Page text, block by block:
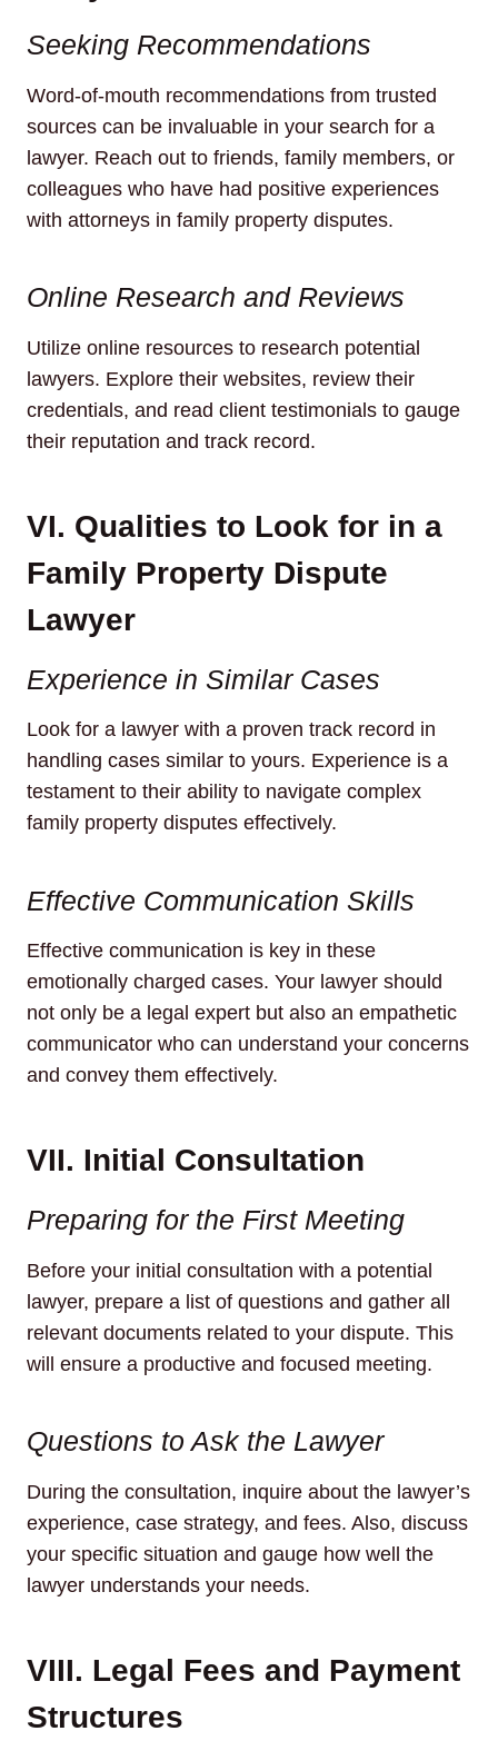
Seeking Recommendations
Word-of-mouth recommendations from trusted
sources can be invaluable in your search for a
lawyer. Reach out to friends, family members, or
colleagues who have had positive experiences
with attorneys in family property disputes.
Online Research and Reviews
Utilize online resources to research potential
lawyers. Explore their websites, review their
credentials, and read client testimonials to gauge
their reputation and track record.
VI. Qualities to Look for in a
Family Property Dispute
Lawyer
Experience in Similar Cases
Look for a lawyer with a proven track record in
handling cases similar to yours. Experience is a
testament to their ability to navigate complex
family property disputes effectively.
Effective Communication Skills
Effective communication is key in these
emotionally charged cases. Your lawyer should
not only be a legal expert but also an empathetic
communicator who can understand your concerns
and convey them effectively.
VII. Initial Consultation
Preparing for the First Meeting
Before your initial consultation with a potential
lawyer, prepare a list of questions and gather all
relevant documents related to your dispute. This
will ensure a productive and focused meeting.
Questions to Ask the Lawyer
During the consultation, inquire about the lawyer’s
experience, case strategy, and fees. Also, discuss
your specific situation and gauge how well the
lawyer understands your needs.
VIII. Legal Fees and Payment
Structures